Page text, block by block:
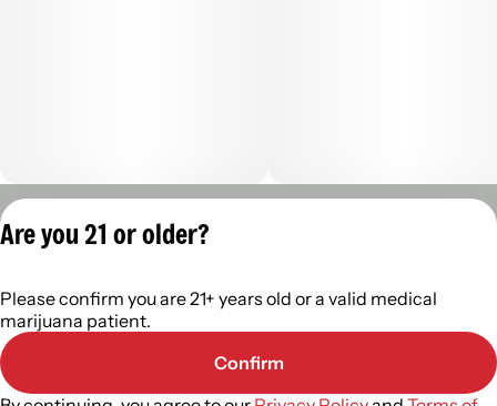
402R- 00122
Are you 21 or older?
Please confirm you are 21+ years old or a valid medical
marijuana patient.
Confirm